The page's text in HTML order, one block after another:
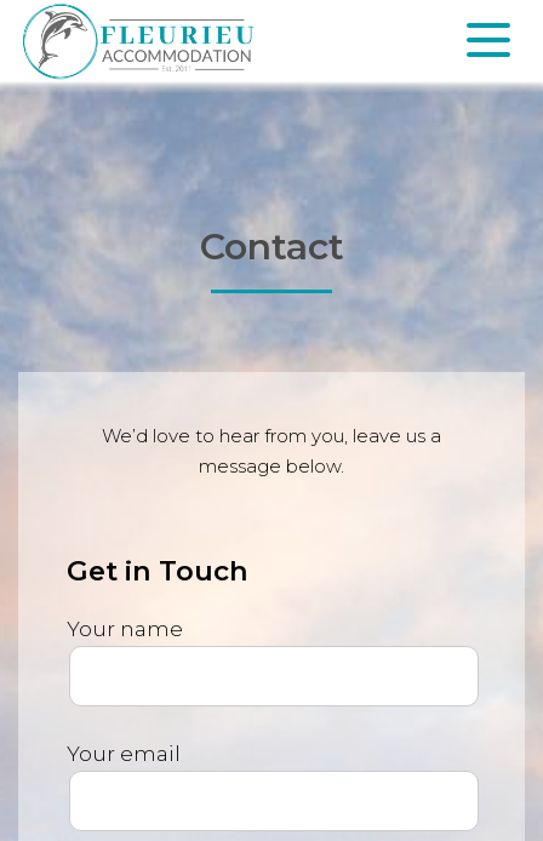
Skip
content
Fleurieu
Accommodation
Contact
We’d love to hear from you, leave us a
message below.
Get in Touch
Your name
Your email